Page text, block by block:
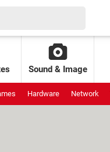
Sound & Image
Hardware Network